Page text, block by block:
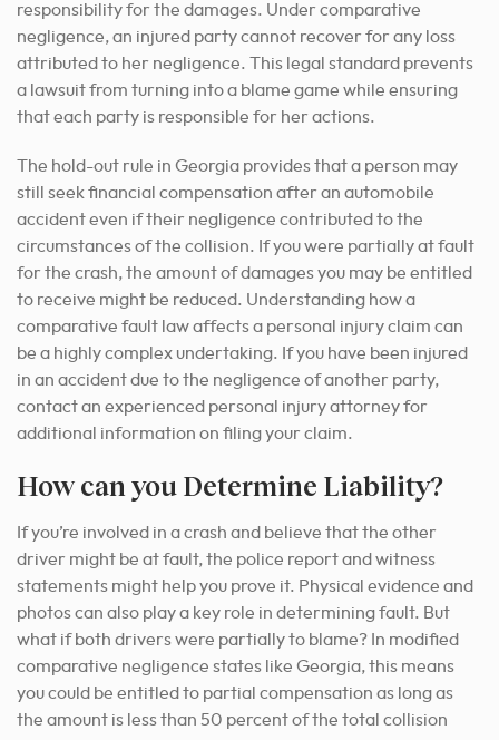
responsibility for the damages. Under comparative
negligence, an injured party cannot recover for any loss
attributed to her negligence. This legal standard prevents
a lawsuit from turning into a blame game while ensuring
that each party is responsible for her actions.
The hold-out rule in Georgia provides that a person may
still seek financial compensation after an automobile
accident even if their negligence contributed to the
circumstances of the collision. If you were partially at fault
for the crash, the amount of damages you may be entitled
to receive might be reduced. Understanding how a
comparative fault law affects a personal injury claim can
be a highly complex undertaking. If you have been injured
in an accident due to the negligence of another party,
contact an experienced personal injury attorney for
additional information on filing your claim.
How can you Determine Liability?
If you’re involved in a crash and believe that the other
driver might be at fault, the police report and witness
statements might help you prove it. Physical evidence and
photos can also play a key role in determining fault. But
what if both drivers were partially to blame? In modified
comparative negligence states like Georgia, this means
you could be entitled to partial compensation as long as
the amount is less than 50 percent of the total collision